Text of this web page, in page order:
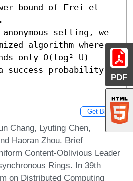
PDF
bound of Frei et
setting, we
algorithm where
only O(log² U)
success probability
Get BibTex
Chang, Lyuting Chen,
Haoran Zhou. Brief
Content-Oblivious Leader
Rings. In 39th
on Distributed Computing